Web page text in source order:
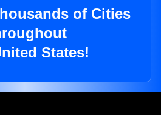
of Cities
States!